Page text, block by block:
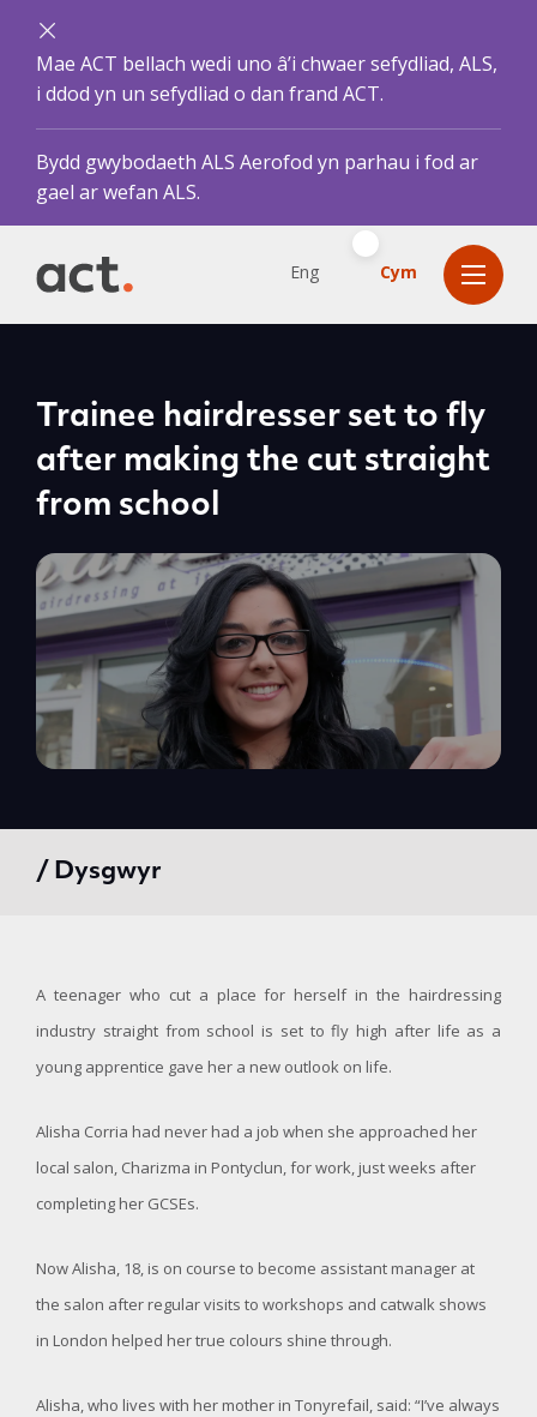
Mae ACT bellach wedi uno â’i chwaer sefydliad, ALS,
i ddod yn un sefydliad o dan frand ACT.
Bydd gwybodaeth ALS Aerofod yn parhau i fod ar
gael ar wefan ALS.
Eng Cym
Trainee hairdresser set to fly
after making the cut straight
from school
/ Dysgwyr
A teenager who cut a place for herself in the hairdressing
industry straight from school is set to fly high after life as a
young apprentice gave her a new outlook on life.
Alisha Corria had never had a job when she approached her
local salon, Charizma in Pontyclun, for work, just weeks after
completing her GCSEs.
Now Alisha, 18, is on course to become assistant manager at
the salon after regular visits to workshops and catwalk shows
in London helped her true colours shine through.
Alisha, who lives with her mother in Tonyrefail, said: “I’ve always